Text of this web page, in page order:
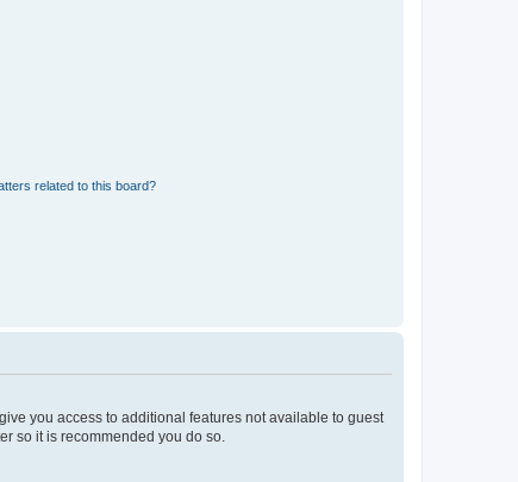
related to this board?
you access to additional features not available to guest
so it is recommended you do so.